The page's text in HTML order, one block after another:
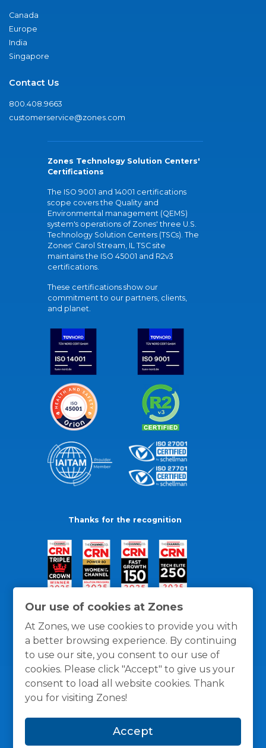
Our use of cookies at Zones
At Zones, we use cookies to provide you with
a better browsing experience. By continuing
to use our site, you consent to our use of
cookies. Please click "Accept" to give us your
consent to load all website cookies. Thank
you for visiting Zones!
Accept
Canada
Europe
India
Singapore
Contact Us
800.408.9663
customerservice@zones.com
Zones Technology Solution Centers'
Certifications
The ISO 9001 and 14001 certifications
scope covers the Quality and
Environmental management (QEMS)
system's operations of Zones' three U.S.
Technology Solution Centers (TSCs). The
Zones' Carol Stream, IL TSC site
maintains the ISO 45001 and R2v3
certifications.
These certifications show our
commitment to our partners, clients,
and planet.
Thanks for the recognition